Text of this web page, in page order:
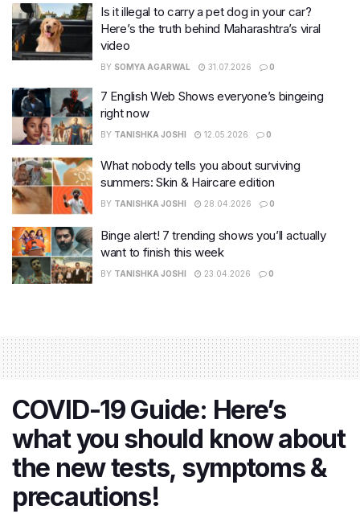
Is it illegal to carry a pet dog in your car?
Here’s the truth behind Maharashtra’s viral
video
BY SOMYA AGARWAL 31.07.2026 0
7 English Web Shows everyone’s bingeing
right now
BY TANISHKA JOSHI 12.05.2026 0
What nobody tells you about surviving
summers: Skin & Haircare edition
BY TANISHKA JOSHI 28.04.2026 0
Binge alert! 7 trending shows you’ll actually
want to finish this week
BY TANISHKA JOSHI 23.04.2026 0
COVID-19 Guide: Here’s
what you should know about
the new tests, symptoms &
precautions!